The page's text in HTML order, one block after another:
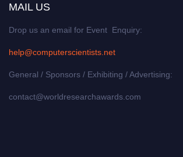
MAIL US
Drop us an email for Event Enquiry:
help@computerscientists.net
General / Sponsors / Exhibiting / Advertising:
contact@worldresearchawards.com